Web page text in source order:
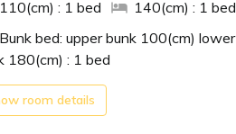
110(cm) : 1 bed
140(cm) : 1 bed
Bunk bed: upper bunk 100(cm) lower
180(cm) : 1 bed
room details